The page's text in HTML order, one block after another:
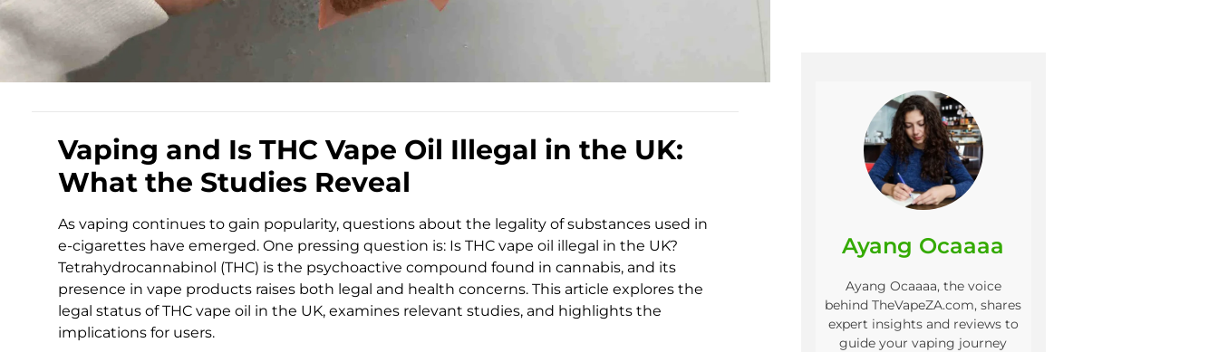
Vaping and Is THC Vape Oil Illegal in the UK:
What the Studies Reveal
As vaping continues to gain popularity, questions about the legality of substances used in
e-cigarettes have emerged. One pressing question is: Is THC vape oil illegal in the UK?
Tetrahydrocannabinol (THC) is the psychoactive compound found in cannabis, and its
presence in vape products raises both legal and health concerns. This article explores the
legal status of THC vape oil in the UK, examines relevant studies, and highlights the
implications for users.
Ayang Ocaaaa
Ayang Ocaaaa, the voice
behind TheVapeZA.com, shares
expert insights and reviews to
guide your vaping journey